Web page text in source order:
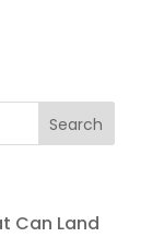
Can Land